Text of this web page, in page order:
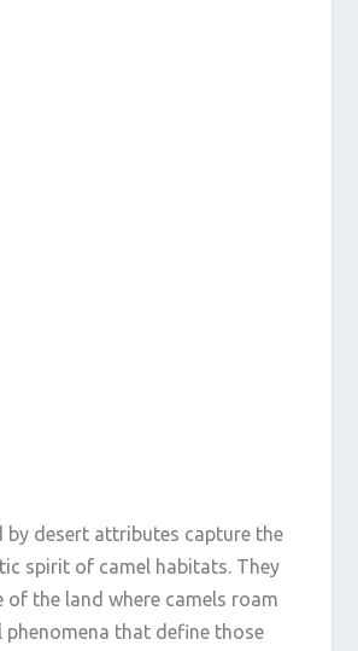
by desert attributes capture the
spirit of camel habitats. They
of the land where camels roam
phenomena that define those